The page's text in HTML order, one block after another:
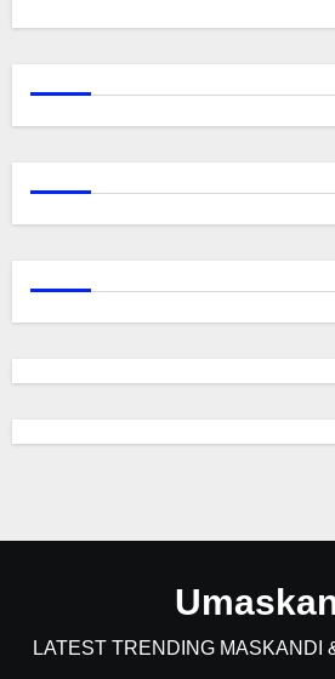
LATEST TRENDING MASKANDI